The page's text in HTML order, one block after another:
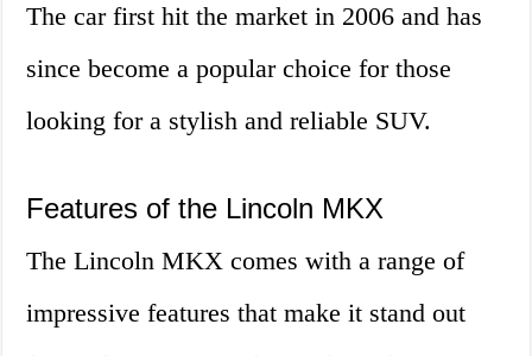
The car first hit the market in 2006 and has
since become a popular choice for those
looking for a stylish and reliable SUV.
Features of the Lincoln MKX
The Lincoln MKX comes with a range of
impressive features that make it stand out